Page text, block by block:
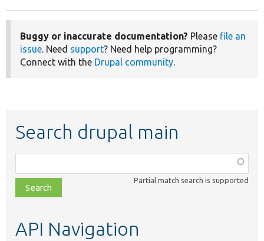
Buggy or inaccurate documentation? Please file an
issue. Need support? Need help programming?
Connect with the Drupal community.
Search drupal main
class,
file,
topic,
Partial match search is supported
API Navigation